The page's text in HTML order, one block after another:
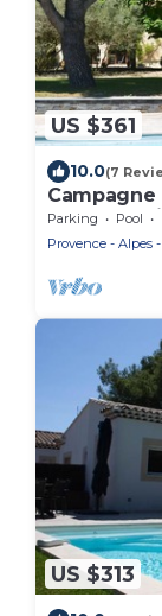
US $361
10.0(7
property
Parking Pool
Provence - Alpes
US $313